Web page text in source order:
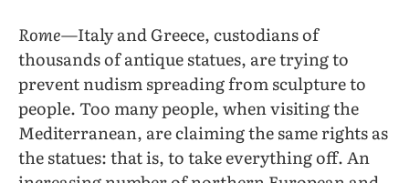
Rome—Italy and Greece, custodians of
thousands of antique statues, are trying to
prevent nudism spreading from sculpture to
people. Too many people, when visiting the
Mediterranean, are claiming the same rights as
the statues: that is, to take everything off. An